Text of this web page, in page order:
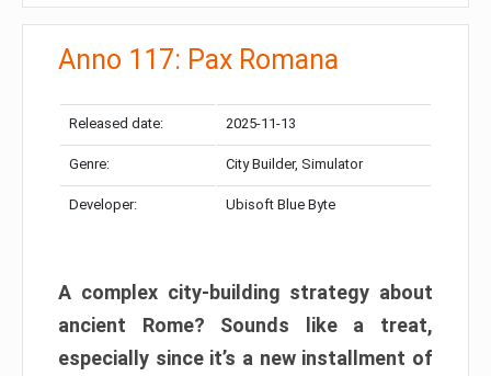
Anno 117: Pax Romana
Released date: 2025-11-13
Genre: City Builder, Simulator
Developer: Ubisoft Blue Byte
A complex city-building strategy about
ancient Rome? Sounds like a treat,
especially since it’s a new installment of